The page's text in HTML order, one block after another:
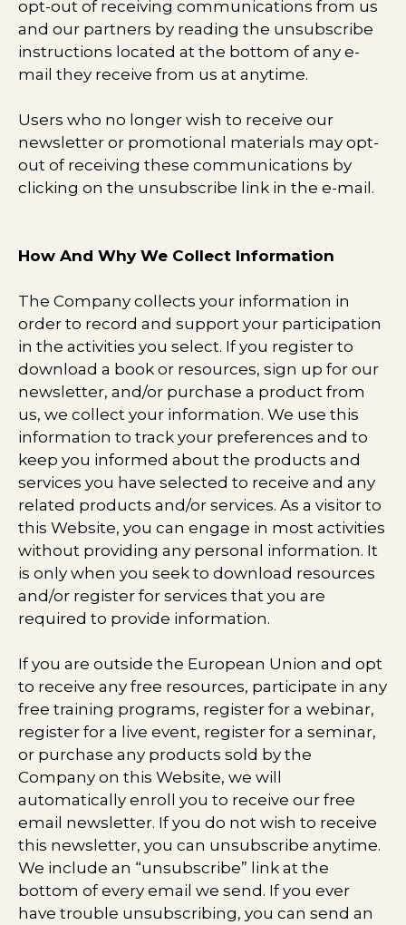
opt-out of receiving communications from us
and our partners by reading the unsubscribe
instructions located at the bottom of any e-
mail they receive from us at anytime.
Users who no longer wish to receive our
newsletter or promotional materials may opt-
out of receiving these communications by
clicking on the unsubscribe link in the e-mail.
How And Why We Collect Information
The Company collects your information in
order to record and support your participation
in the activities you select. If you register to
download a book or resources, sign up for our
newsletter, and/or purchase a product from
us, we collect your information. We use this
information to track your preferences and to
keep you informed about the products and
services you have selected to receive and any
related products and/or services. As a visitor to
this Website, you can engage in most activities
without providing any personal information. It
is only when you seek to download resources
and/or register for services that you are
required to provide information.
If you are outside the European Union and opt
to receive any free resources, participate in any
free training programs, register for a webinar,
register for a live event, register for a seminar,
or purchase any products sold by the
Company on this Website, we will
automatically enroll ​you to receive our free
email newsletter. If you do not wish to receive
this newsletter, you can unsubscribe anytime.
We include an “unsubscribe” link at the
bottom of every email we send. If you ever
have trouble unsubscribing, you can send an